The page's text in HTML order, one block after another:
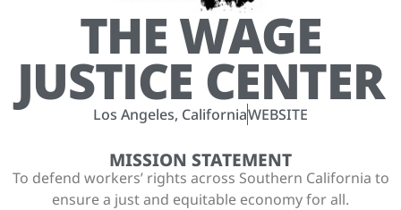
THE WAGE
JUSTICE CENTER
Los Angeles, CaliforniaWEBSITE
MISSION STATEMENT
To defend workers’ rights across Southern California to
ensure a just and equitable economy for all.